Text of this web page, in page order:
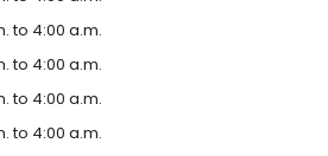
to 4:00 a.m.
to 4:00 a.m.
to 4:00 a.m.
to 4:00 a.m.